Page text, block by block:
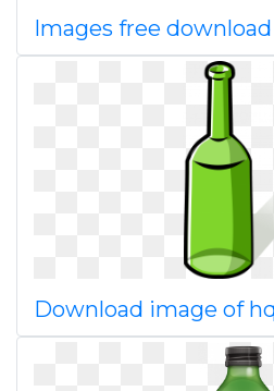
Images free
Download image of